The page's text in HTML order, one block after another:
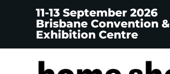
11-13 September 2026
Brisbane Convention &
Exhibition Centre